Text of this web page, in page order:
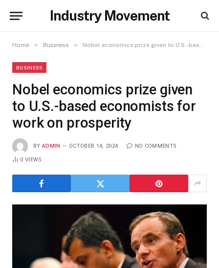
Industry Movement
Home » Business » Nobel economics prize given to U.S.-based economists for work on prosperity
BUSINESS
Nobel economics prize given
to U.S.-based economists for
work on prosperity
BY ADMIN OCTOBER 14, 2024 NO COMMENTS
0VIEWS